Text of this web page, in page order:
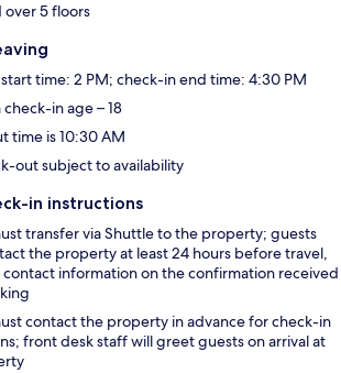
5 floors
time: 2 PM; check-in end time: 4:30 PM
in age – 18
time is 10:30 AM
out subject to availability
in instructions
transfer via Shuttle to the property; guests
the property at least 24 hours before travel,
contact information on the confirmation received
contact the property in advance for check-in
front desk staff will greet guests on arrival at